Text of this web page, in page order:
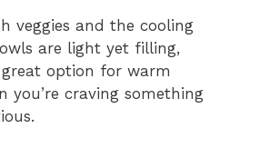
veggies and the cooling
are light yet filling,
option for warm
you’re craving something